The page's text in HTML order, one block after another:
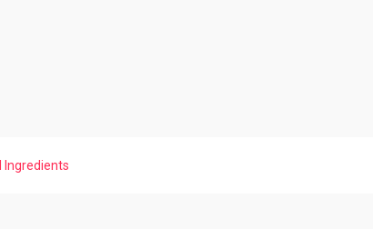
Ingredients